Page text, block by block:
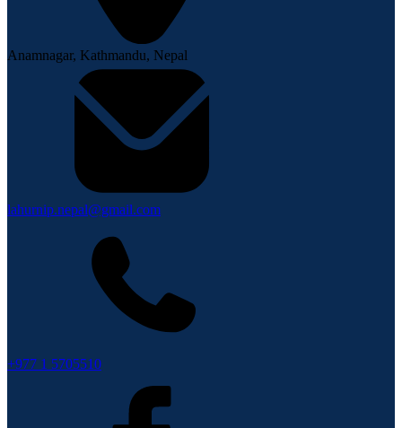
Anamnagar, Kathmandu, Nepal
lahurnip.nepal@gmail.com
+977 1 5705510